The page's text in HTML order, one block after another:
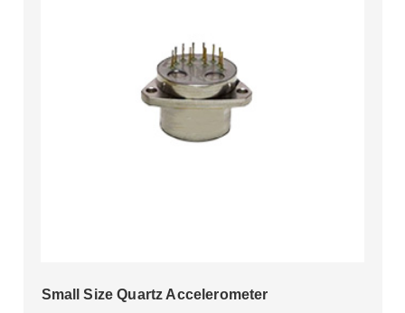
Small Size Quartz Accelerometer